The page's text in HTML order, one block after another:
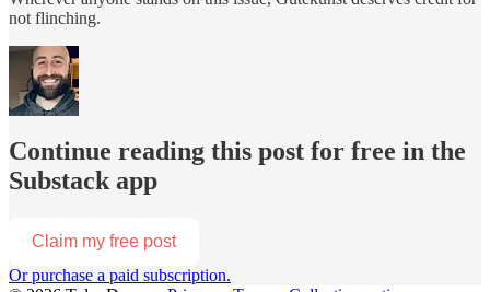
not flinching.
Continue reading this post for free in the
Substack app
Claim my free post
Or purchase a paid subscription.